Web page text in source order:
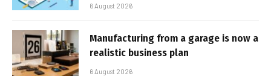
6 August 2026
Manufacturing from a garage is now a
realistic business plan
6 August 2026